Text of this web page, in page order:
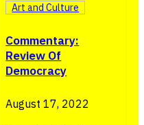
Commentary:
Review Of
Democracy
Art and Culture
August 17, 2022